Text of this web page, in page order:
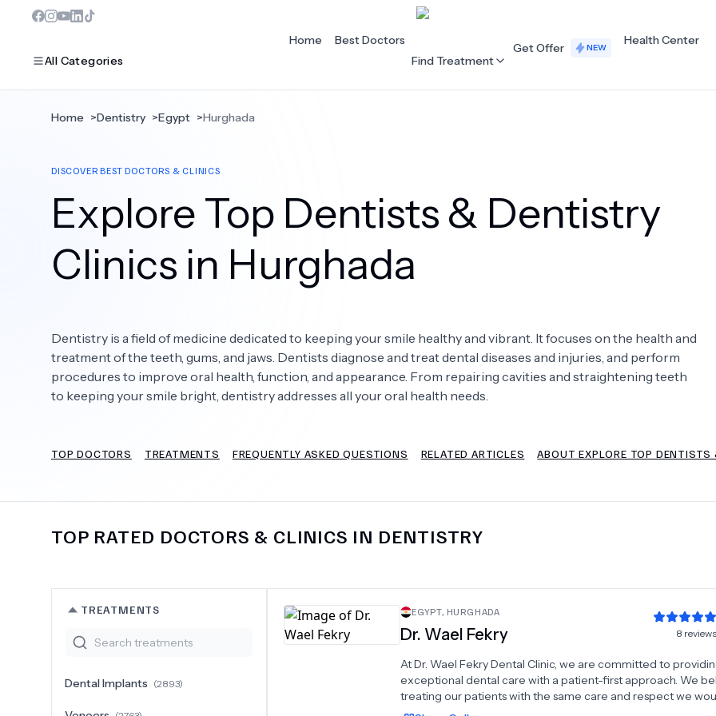
All Categories
Dentistry
Bariatric Surgery
Eye Care
Plastic Surgery
Cardiology Dermatology
Hair Loss
Psychology Urology
Home
Best Doctors
Find Treatment
Get Offer NEW
Health Center
Home >Dentistry >Egypt >Hurghada
DISCOVER BEST DOCTORS & CLINICS
Explore Top Dentists & Dentistry
Clinics in Hurghada
Dentistry is a field of medicine dedicated to keeping your smile healthy and vibrant. It focuses on the health and
treatment of the teeth, gums, and jaws. Dentists diagnose and treat dental diseases and injuries, and perform
procedures to improve oral health, function, and appearance. From repairing cavities and straightening teeth
to keeping your smile bright, dentistry addresses all your oral health needs.
TOP DOCTORS TREATMENTS FREQUENTLY ASKED QUESTIONS RELATED ARTICLES ABOUT EXPLORE TOP
TOP RATED DOCTORS & CLINICS IN DENTISTRY
TREATMENTS
Dental Implants (2893)
EGYPT, HURGHADA
Dr. Wael Fekry 8 reviews
At Dr. Wael Fekry Dental Clinic, we are committed to
exceptional dental care with a patient-first approach. We
treating our patients with the same care and respect we
for ourselves. Our clinic offers a wide range of